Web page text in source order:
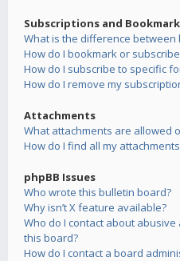
Subscriptions and
What is the difference
How do I bookmark or
How do I subscribe to specific
How do I remove my
Attachments
What attachments are allowed
How do I find all my
phpBB Issues
Who wrote this bulletin board?
Why isn’t X feature available?
Who do I contact about
this board?
How do I contact a board